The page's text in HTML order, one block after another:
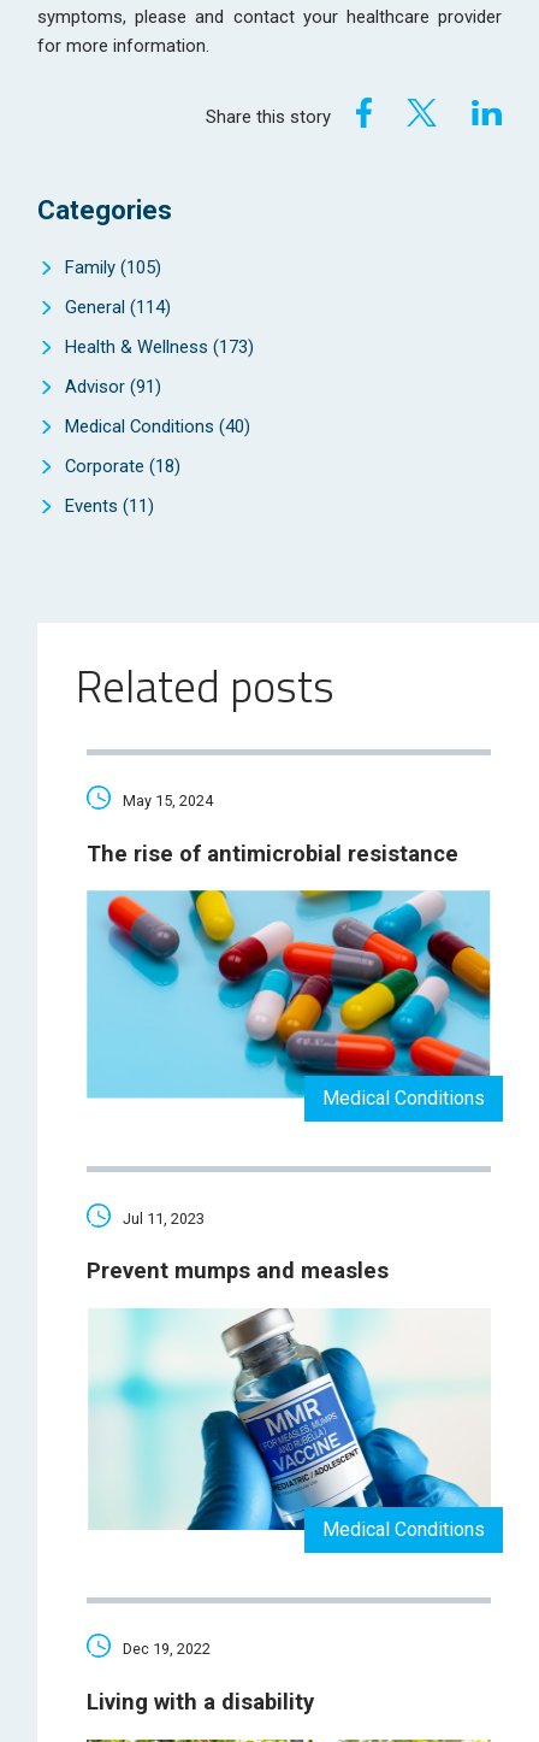
symptoms, please and contact your healthcare provider
for more information.
Share this story
Categories
Family (105)
General (114)
Health & Wellness (173)
Advisor (91)
Medical Conditions (40)
Corporate (18)
Events (11)
Related posts
May 15, 2024
The rise of antimicrobial resistance
Medical Conditions
Jul 11, 2023
Prevent mumps and measles
Medical Conditions
Dec 19, 2022
Living with a disability